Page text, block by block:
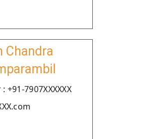
Chandra
7907XXXXXX